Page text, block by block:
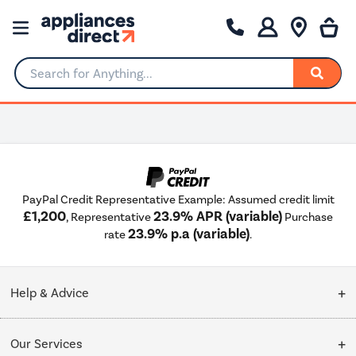
Search for Anything...
PayPal Credit Representative Example: Assumed credit limit
£1,200, Representative23.9% APR (variable) Purchase
rate23.9% p.a (variable).
Help & Advice
Our Services